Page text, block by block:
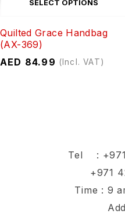
SELECT OPTIONS
Quilted Grace Handbag
(AX-369)
AED 84.99 (Incl. VAT)
Tel :
+971
Time : 9